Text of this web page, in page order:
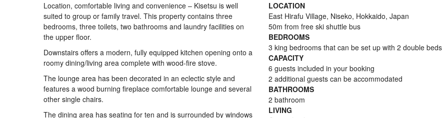
Location, comfortable living and convenience – Kisetsu is well
suited to group or family travel. This property contains three
bedrooms, three toilets, two bathrooms and laundry facilities on
the upper floor.
Downstairs offers a modern, fully equipped kitchen opening onto a
roomy dining/living area complete with wood-fire stove.
The lounge area has been decorated in an eclectic style and
features a wood burning fireplace comfortable lounge and several
other single chairs.
The dining area has seating for ten and is surrounded by windows
LOCATION
East Hirafu Village, Niseko, Hokkaido, Japan
50m from free ski shuttle bus
BEDROOMS
3 king bedrooms that can be set up with 2 double beds
CAPACITY
6 guests included in your booking
2 additional guests can be accommodated
BATHROOMS
2 bathroom
LIVING